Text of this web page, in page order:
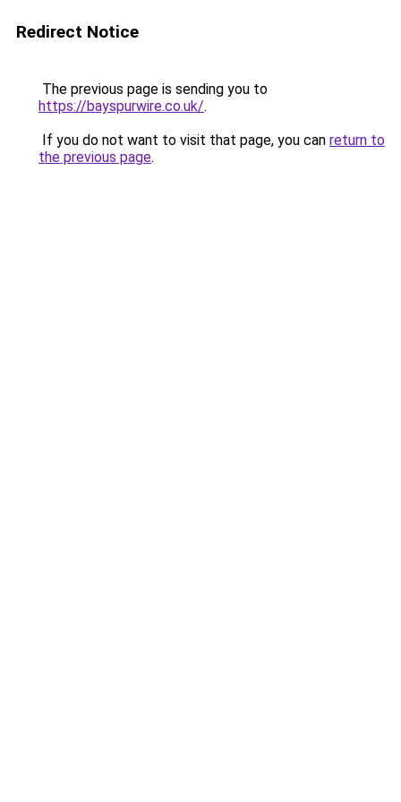
Redirect Notice
The previous page is sending you to
https://bayspurwire.co.uk/.
If you do not want to visit that page, you can return to
the previous page.